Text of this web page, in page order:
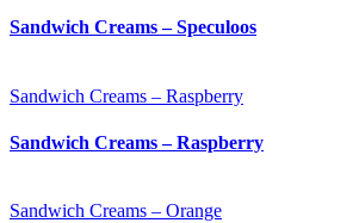
Sandwich Creams – Speculoos
Sandwich Creams – Raspberry
Sandwich Creams – Raspberry
Sandwich Creams – Orange